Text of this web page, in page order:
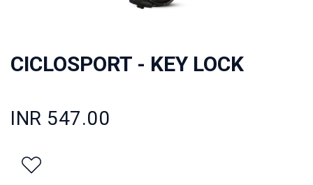
CICLOSPORT - KEY LOCK
INR 547.00